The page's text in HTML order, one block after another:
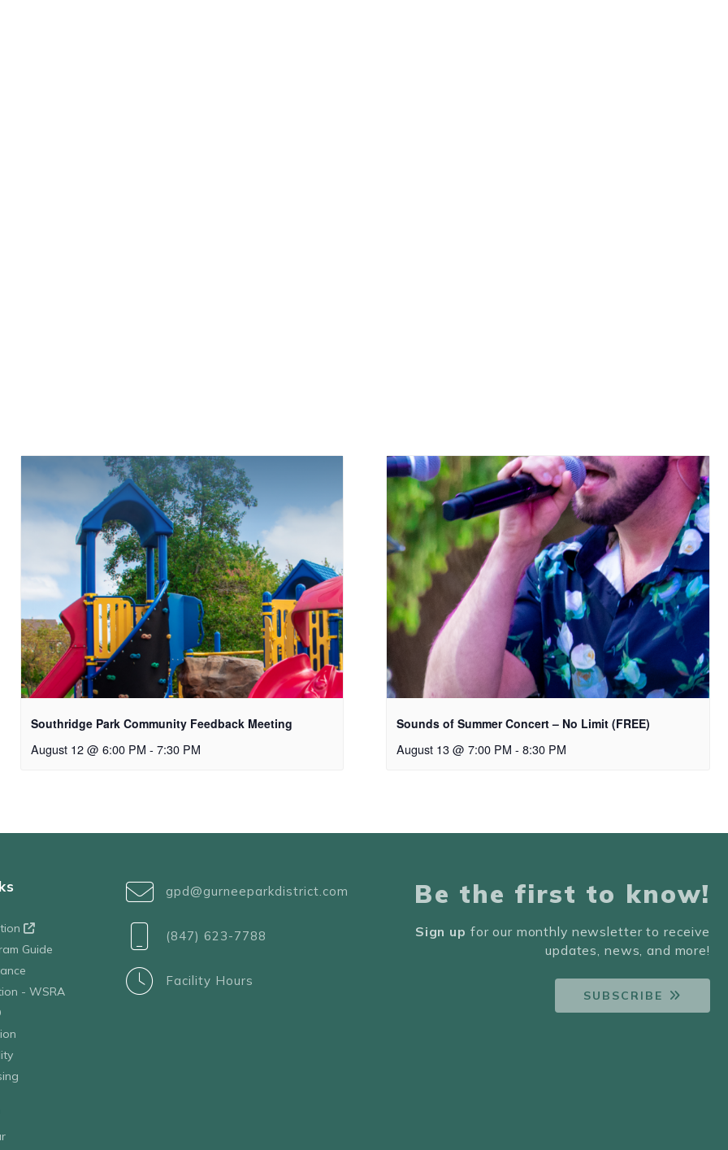
Southridge Park Community Feedback Meeting
August 12 @ 6:00 PM - 7:30 PM
Sounds of Summer Concert – No Limit (FREE)
August 13 @ 7:00 PM - 8:30 PM
Guide
- WSRA
gpd@gurneeparkdistrict.com
(847) 623-7788
Facility Hours
Be the first to know!
Sign up for our monthly newsletter to receive
updates, news, and more!
SUBSCRIBE